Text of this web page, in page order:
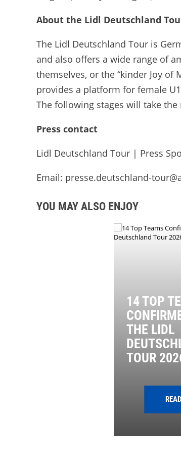
About the Lidl Deutschland
The Lidl Deutschland Tour is
and also offers a wide range of
themselves, or the “kinder Joy
provides a platform for female
The following stages will take
Press contact
Lidl Deutschland Tour | Press
Email: presse.deutschland-
YOU MAY ALSO ENJOY
14 TOP
THE LIDL
TOUR